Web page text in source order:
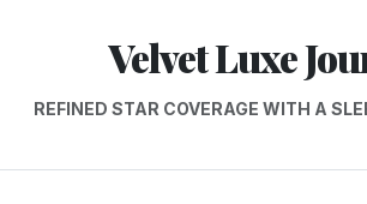
Velvet Luxe
REFINED STAR COVERAGE WITH A